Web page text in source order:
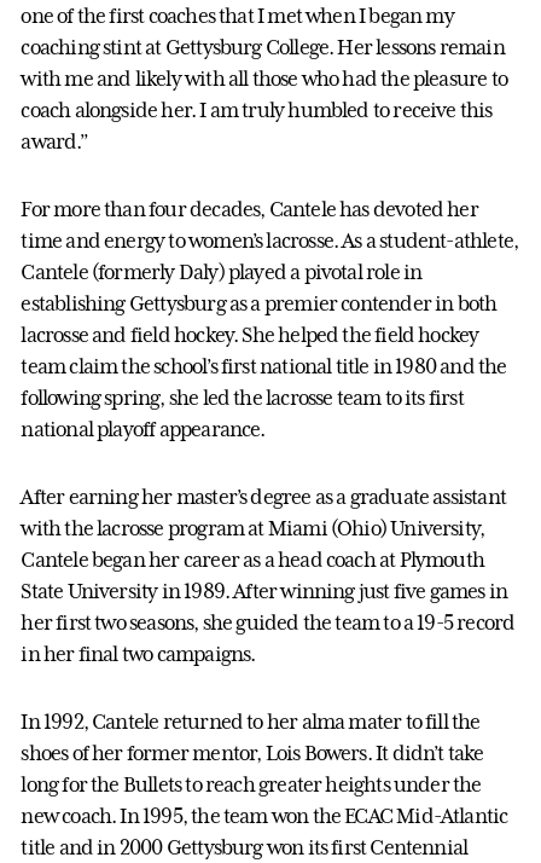
one of the first coaches that I met when I began my
coaching stint at Gettysburg College. Her lessons remain
with me and likely with all those who had the pleasure to
coach alongside her. I am truly humbled to receive this
award.”
For more than four decades, Cantele has devoted her
time and energy to women’s lacrosse. As a student-athlete,
Cantele (formerly Daly) played a pivotal role in
establishing Gettysburg as a premier contender in both
lacrosse and field hockey. She helped the field hockey
team claim the school’s first national title in 1980 and the
following spring, she led the lacrosse team to its first
national playoff appearance.
After earning her master’s degree as a graduate assistant
with the lacrosse program at Miami (Ohio) University,
Cantele began her career as a head coach at Plymouth
State University in 1989. After winning just five games in
her first two seasons, she guided the team to a 19-5 record
in her final two campaigns.
In 1992, Cantele returned to her alma mater to fill the
shoes of her former mentor, Lois Bowers. It didn’t take
long for the Bullets to reach greater heights under the
new coach. In 1995, the team won the ECAC Mid-Atlantic
title and in 2000 Gettysburg won its first Centennial